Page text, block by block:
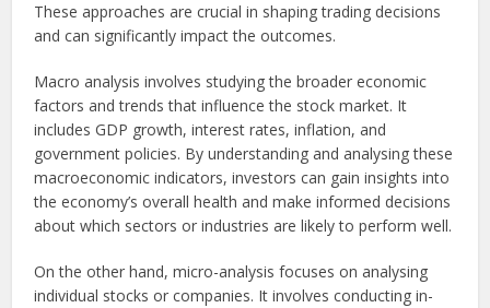
These approaches are crucial in shaping trading decisions
and can significantly impact the outcomes.
Macro analysis involves studying the broader economic
factors and trends that influence the stock market. It
includes GDP growth, interest rates, inflation, and
government policies. By understanding and analysing these
macroeconomic indicators, investors can gain insights into
the economy’s overall health and make informed decisions
about which sectors or industries are likely to perform well.
On the other hand, micro-analysis focuses on analysing
individual stocks or companies. It involves conducting in-